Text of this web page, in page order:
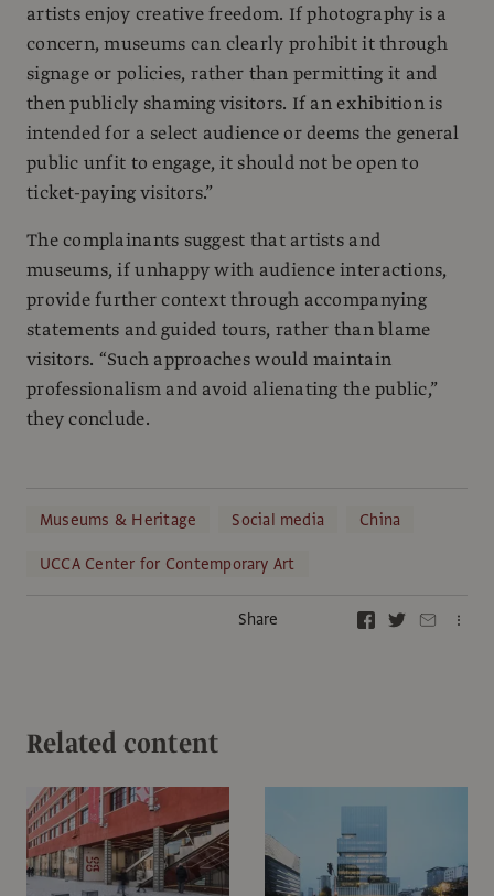
artists enjoy creative freedom. If photography is a
concern, museums can clearly prohibit it through
signage or policies, rather than permitting it and
then publicly shaming visitors. If an exhibition is
intended for a select audience or deems the general
public unfit to engage, it should not be open to
ticket-paying visitors.”
The complainants suggest that artists and
museums, if unhappy with audience interactions,
provide further context through accompanying
statements and guided tours, rather than blame
visitors. “Such approaches would maintain
professionalism and avoid alienating the public,”
they conclude.
Museums & Heritage Social media
China
UCCA Center for Contemporary Art
Share
Related content